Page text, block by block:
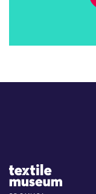
Site Logo